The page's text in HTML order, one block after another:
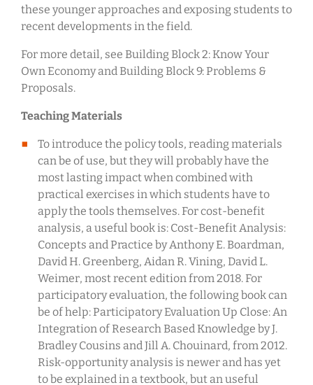
these younger approaches and exposing students to
recent developments in the field.
For more detail, see Building Block 2: Know Your
Own Economy and Building Block 9: Problems &
Proposals.
Teaching Materials
To introduce the policy tools, reading materials
can be of use, but they will probably have the
most lasting impact when combined with
practical exercises in which students have to
apply the tools themselves. For cost-benefit
analysis, a useful book is: Cost-Benefit Analysis:
Concepts and Practice by Anthony E. Boardman,
David H. Greenberg, Aidan R. Vining, David L.
Weimer, most recent edition from 2018. For
participatory evaluation, the following book can
be of help: Participatory Evaluation Up Close: An
Integration of Research Based Knowledge by J.
Bradley Cousins and Jill A. Chouinard, from 2012.
Risk-opportunity analysis is newer and has yet
to be explained in a textbook, but an useful